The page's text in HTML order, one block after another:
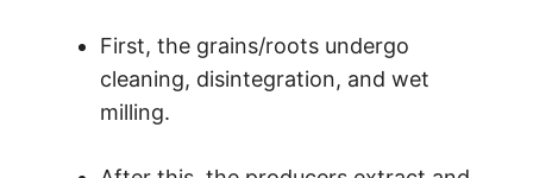
First, the grains/roots undergo
cleaning, disintegration, and wet
milling.